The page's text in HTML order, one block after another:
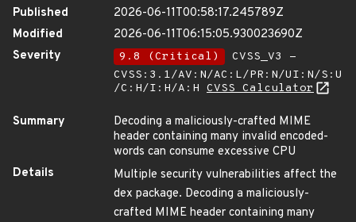
Published
2026-06-11T00:58:17.245789Z
Modified
2026-06-11T06:15:05.930023690Z
Severity
9.8 (Critical)
CVSS_V3 -
CVSS:3.1/AV:N/AC:L/PR:N/UI:N/S:U
/C:H/I:H/A:H CVSS Calculator
Summary
Decoding a maliciously-crafted MIME
header containing many invalid encoded-
words can consume excessive CPU
Details
Multiple security vulnerabilities affect the
dex package. Decoding a maliciously-
crafted MIME header containing many